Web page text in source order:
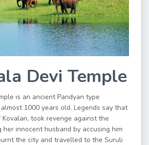
Devi Temple
is an ancient Pandyan type
1000 years old. Legends say that
took revenge against the
innocent husband by accusing him
the city and travelled to the Suruli